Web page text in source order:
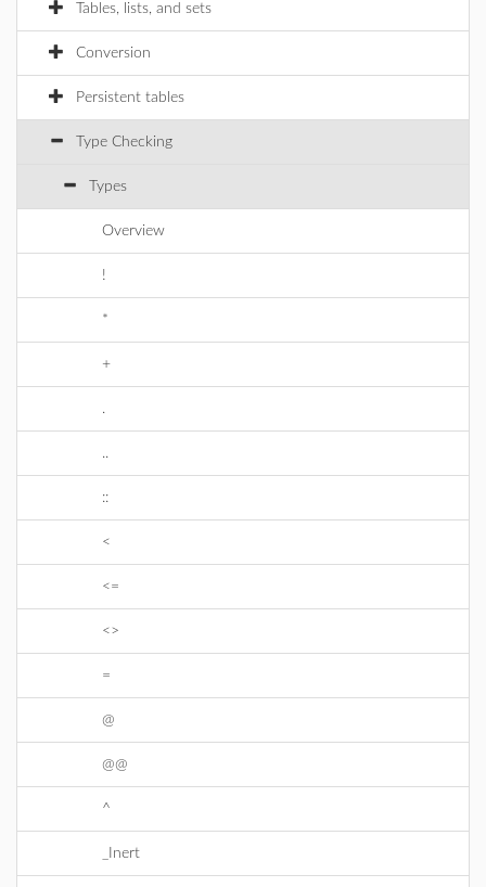
Tables, lists, and sets
Conversion
Persistent tables
Type Checking
Types
Overview
!
*
+
.
..
::
<
<=
<>
=
@
@@
^
_Inert